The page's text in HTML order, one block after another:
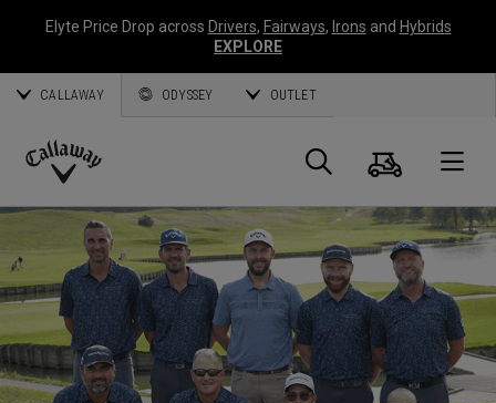
Elyte Price Drop across Drivers, Fairways, Irons and Hybrids
EXPLORE
CALLAWAY ODYSSEY OUTLET
Callaway
Panier